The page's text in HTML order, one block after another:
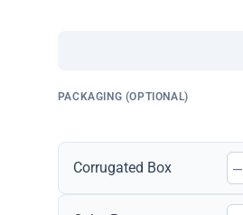
PACKAGING (OPTIONAL)
Corrugated Box –